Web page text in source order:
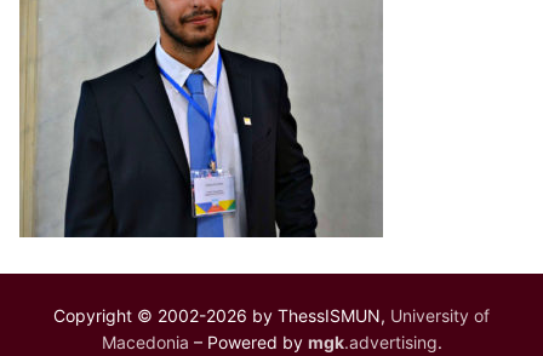
Copyright © 2002-2026 by ThessISMUN, University of
Macedonia – Powered by mgk.advertising.